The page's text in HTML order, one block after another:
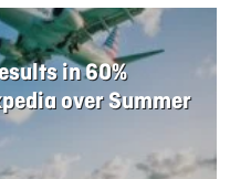
in 60%
over Summer